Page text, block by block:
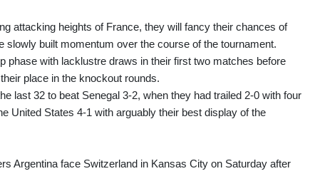
attacking heights of France, they will fancy their chances of
slowly built momentum over the course of the tournament.
phase with lacklustre draws in their first two matches before
place in the knockout rounds.
last 32 to beat Senegal 3-2, when they had trailed 2-0 with four
United States 4-1 with arguably their best display of the
Argentina face Switzerland in Kansas City on Saturday after